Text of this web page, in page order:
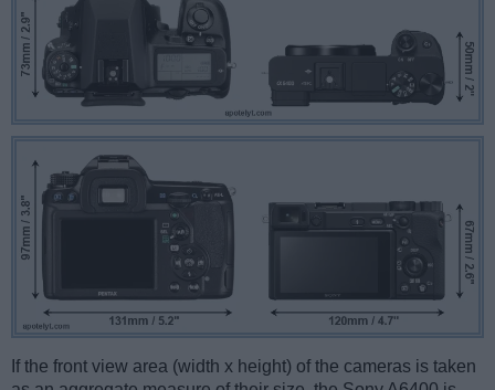
If the front view area (width x height) of the cameras is taken